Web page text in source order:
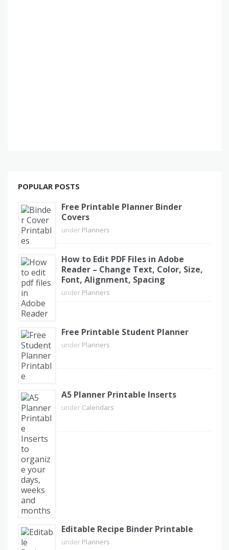
POPULAR POSTS
Free Printable Planner Binder
Covers
under Planners
How to Edit PDF Files in Adobe
Reader – Change Text, Color, Size,
Font, Alignment, Spacing
under Planners
Free Printable Student Planner
under Planners
A5 Planner Printable Inserts
under Calendars
Editable Recipe Binder Printable
under Planners